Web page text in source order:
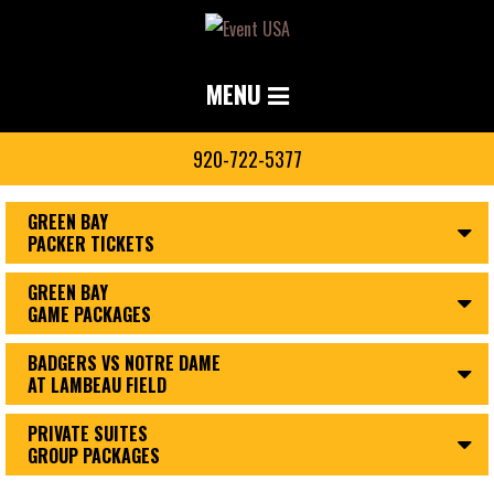
MENU
920-722-5377
GREEN BAY
PACKER TICKETS
GREEN BAY
GAME PACKAGES
BADGERS VS NOTRE DAME
AT LAMBEAU FIELD
PRIVATE SUITES
GROUP PACKAGES